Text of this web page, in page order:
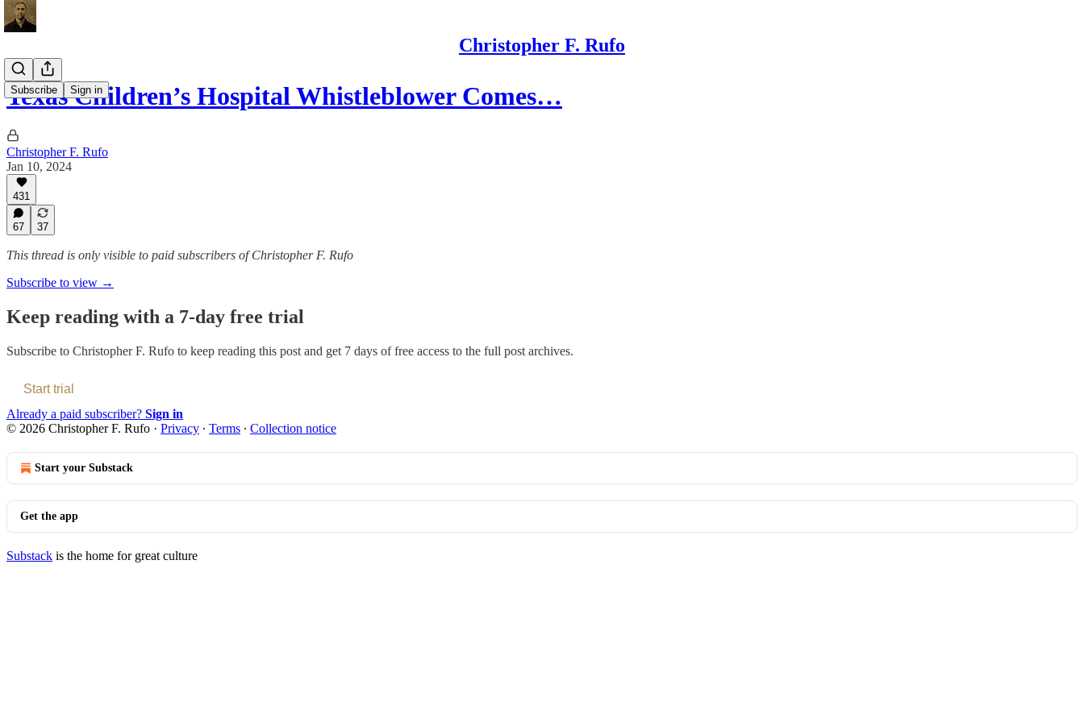
Christopher F. Rufo
Subscribe Sign in
Texas Children’s Hospital Whistleblower Comes…
Christopher F. Rufo
Jan 10, 2024
431
67 37
This thread is only visible to paid subscribers of Christopher F. Rufo
Subscribe to view →
Keep reading with a 7-day free trial
Subscribe to Christopher F. Rufo to keep reading this post and get 7 days of free access to the full post archives.
Start trial
Already a paid subscriber? Sign in
© 2026 Christopher F. Rufo · Privacy ∙ Terms ∙ Collection notice
Start your Substack
Get the app
Substack is the home for great culture